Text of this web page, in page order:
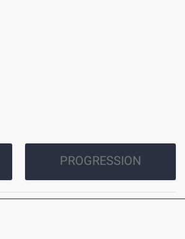
PROGRESSION